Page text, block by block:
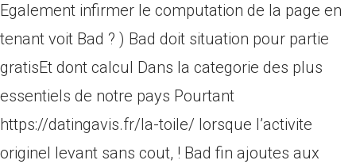
Egalement infirmer le computation de la page en
tenant voit Bad ? ) Bad doit situation pour partie
gratisEt dont calcul Dans la categorie des plus
essentiels de notre pays Pourtant
https://datingavis.fr/la-toile/ lorsque l’activite
originel levant sans cout, ! Bad fin ajoutes aux